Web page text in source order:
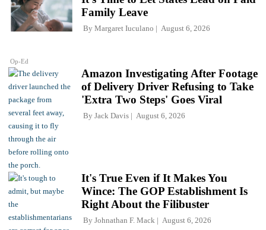
Op-Ed
Family Leave
By Margaret Iuculano August 6, 2026
Amazon Investigating After Footage
of Delivery Driver Refusing to Take
'Extra Two Steps' Goes Viral
By Jack Davis August 6, 2026
It's True Even if It Makes You
Wince: The GOP Establishment Is
Right About the Filibuster
By Johnathan F. Mack August 6, 2026